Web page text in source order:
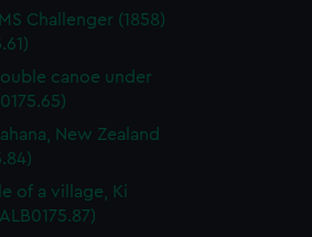
Challenger (1858)
canoe under
New Zealand
of a village, Ki